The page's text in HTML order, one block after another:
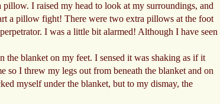
I raised my head to look at my surroundings, and
a pillow fight! There were two extra pillows at the foot
I was a little bit alarmed! Although I have seen
blanket on my feet. I sensed it was shaking as if it
I threw my legs out from beneath the blanket and on
myself under the blanket, but to my dismay, the